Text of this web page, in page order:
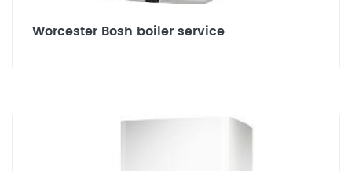
Worcester Bosh boiler service